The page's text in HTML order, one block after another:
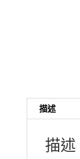
描述
描述